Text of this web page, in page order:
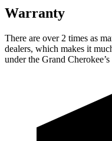
Warranty
There are over 2 times as
dealers, which makes it
under the Grand